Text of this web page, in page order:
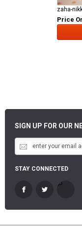
zaha-
Price
SIGN UP FOR OUR
STAY CONNECTED